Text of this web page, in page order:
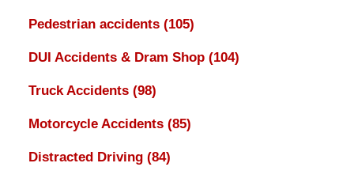
Pedestrian accidents (105)
DUI Accidents & Dram Shop (104)
Truck Accidents (98)
Motorcycle Accidents (85)
Distracted Driving (84)